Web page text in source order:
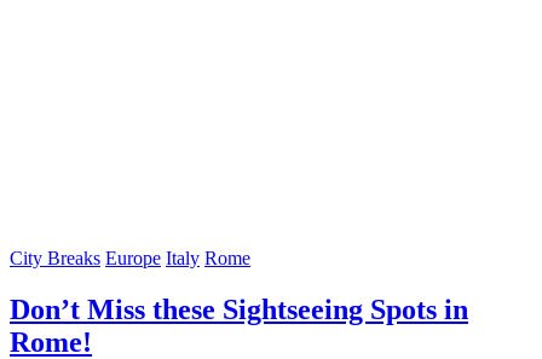
City Breaks Europe Italy Rome
Don’t Miss these Sightseeing Spots in
Rome!